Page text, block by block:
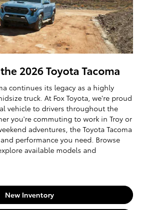
2026 Toyota Tacoma
continues its legacy as a highly
truck. At Fox Toyota, we're proud
vehicle to drivers throughout the
you're commuting to work in Troy or
adventures, the Toyota Tacoma
performance you need. Browse
available models and
New Inventory